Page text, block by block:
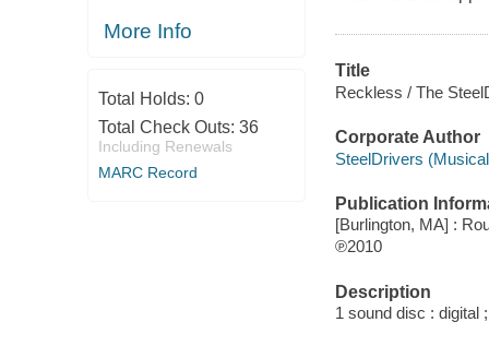
More Info
Total Holds: 0
Total Check Outs: 36
Including Renewals
MARC Record
Title
Reckless / The
Corporate Author
SteelDrivers
Publication
[Burlington, MA] :
℗2010
Description
1 sound disc : digital